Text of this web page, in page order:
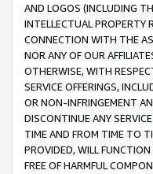
AND LOGOS (INCLUDING
INTELLECTUAL PROPERTY
CONNECTION WITH THE
NOR ANY OF OUR
OTHERWISE, WITH
SERVICE OFFERINGS,
OR NON-INFRINGEMENT
DISCONTINUE ANY
TIME AND FROM TIME TO
PROVIDED, WILL
FREE OF HARMFUL